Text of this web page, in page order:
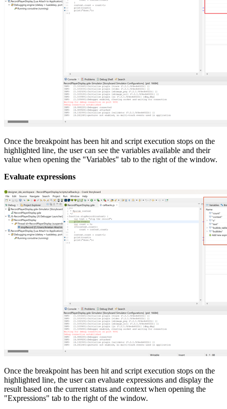
Once the breakpoint has been hit and script execution stops on the
highlighted line, the user can see the variables available and their
value when opening the "Variables" tab to the right of the window.
Evaluate expressions
Once the breakpoint has been hit and script execution stops on the
highlighted line, the user can evaluate expressions and display the
result based on the current status and context when opening the
"Expressions" tab to the right of the window.